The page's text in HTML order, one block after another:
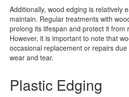
Additionally, wood edging is relatively
maintain. Regular treatments with
prolong its lifespan and protect it from
However, it is important to note that
occasional replacement or repairs
wear and tear.
Plastic Edging